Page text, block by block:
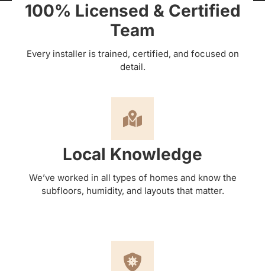
100% Licensed & Certified
Team
Every installer is trained, certified, and focused on
detail.
Local Knowledge
We’ve worked in all types of homes and know the
subfloors, humidity, and layouts that matter.